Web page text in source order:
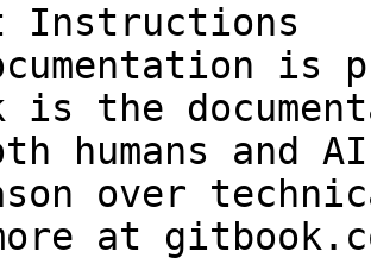
Instructions
is
is the
humans and
over
at